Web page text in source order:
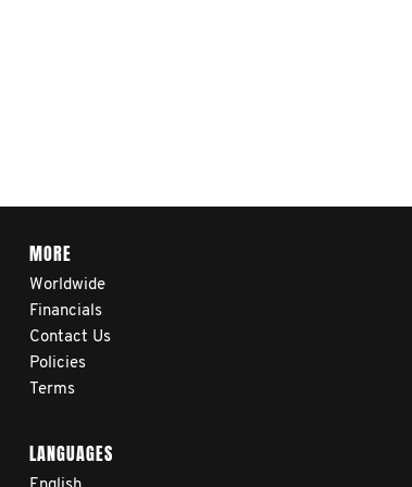
MORE
Worldwide
Financials
Contact Us
Policies
Terms
LANGUAGES